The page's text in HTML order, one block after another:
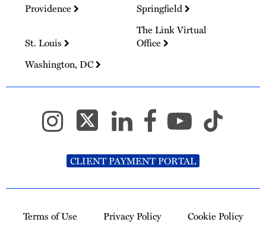
Providence
Springfield
St. Louis
The Link Virtual
Office
Washington, DC
CLIENT PAYMENT PORTAL
Terms of Use Privacy Policy
Cookie Policy